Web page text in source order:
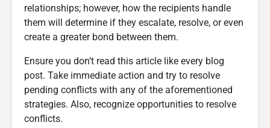
relationships; however, how the recipients handle
them will determine if they escalate, resolve, or even
create a greater bond between them.
Ensure you don’t read this article like every blog
post. Take immediate action and try to resolve
pending conflicts with any of the aforementioned
strategies. Also, recognize opportunities to resolve
conflicts.